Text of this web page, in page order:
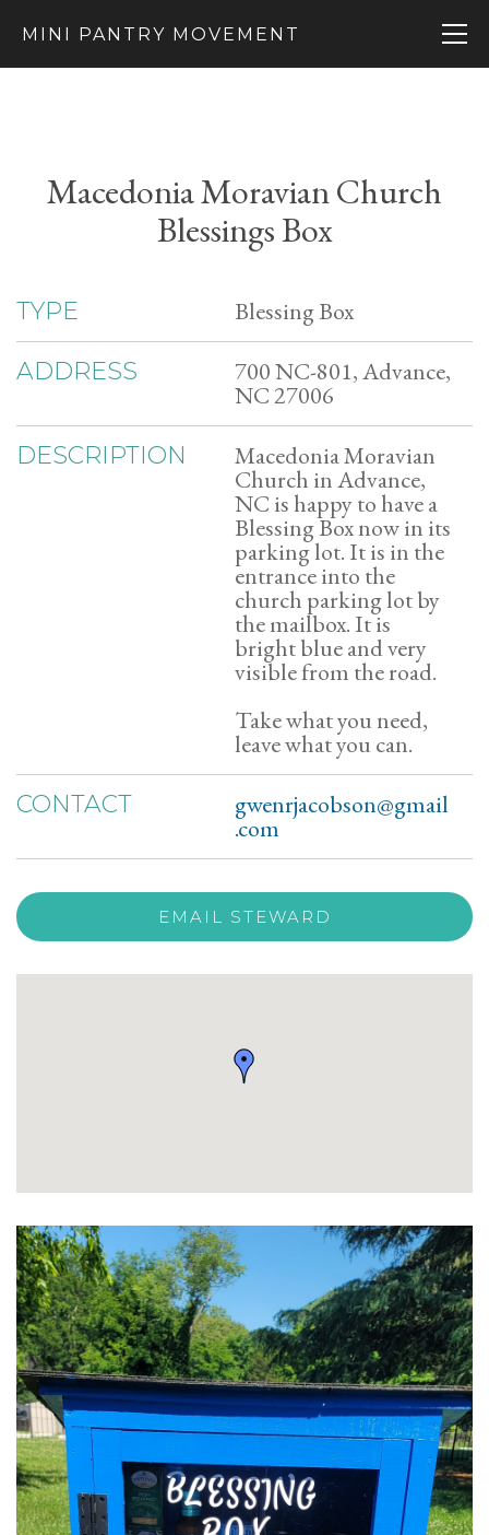
MINI PANTRY MOVEMENT
Macedonia Moravian Church
Blessings Box
TYPE Blessing Box
ADDRESS 700 NC-801, Advance,
NC 27006
DESCRIPTION Macedonia Moravian
Church in Advance,
NC is happy to have a
Blessing Box now in its
parking lot. It is in the
entrance into the
church parking lot by
the mailbox. It is
bright blue and very
visible from the road.
Take what you need,
leave what you can.
CONTACT gwenrjacobson@gmail
.com
EMAIL STEWARD